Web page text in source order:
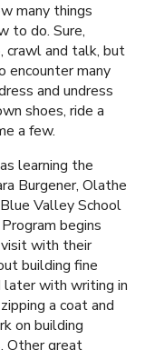
many things
to do. Sure,
crawl and talk, but
encounter many
and undress
shoes, ride a
a few.
learning the
Burgener, Olathe
Valley School
begins
with their
building fine
with writing in
a coat and
on building
Other great